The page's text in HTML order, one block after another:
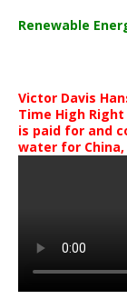
Renewable
Victor Davis
Time High
is paid for and
water for